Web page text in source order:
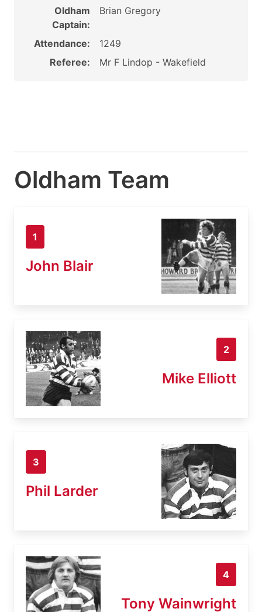
Oldham
Captain:
Brian Gregory
Attendance:
1249
Referee:
Mr F Lindop - Wakefield
Oldham Team
1
John Blair
2
Mike Elliott
3
Phil Larder
4
Tony Wainwright